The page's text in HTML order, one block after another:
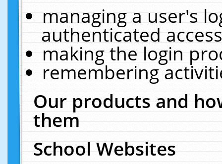
managing a user's
authenticated
making the login
remembering
Our products and
them
School Websites